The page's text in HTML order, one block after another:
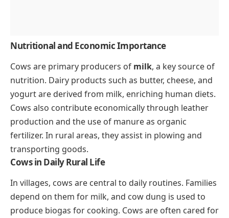
Nutritional and Economic Importance
Cows are primary producers of milk, a key source of
nutrition. Dairy products such as butter, cheese, and
yogurt are derived from milk, enriching human diets.
Cows also contribute economically through leather
production and the use of manure as organic
fertilizer. In rural areas, they assist in plowing and
transporting goods.
Cows in Daily Rural Life
In villages, cows are central to daily routines. Families
depend on them for milk, and cow dung is used to
produce biogas for cooking. Cows are often cared for